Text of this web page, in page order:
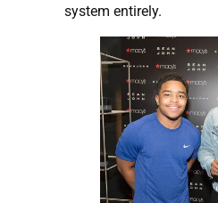
system entirely.